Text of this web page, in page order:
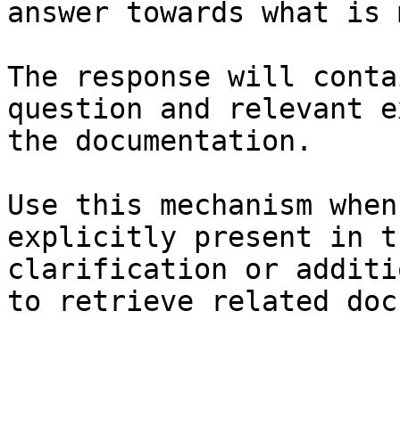
answer towards what
The response will
question and relevant
the documentation.
Use this mechanism
explicitly present in
clarification or